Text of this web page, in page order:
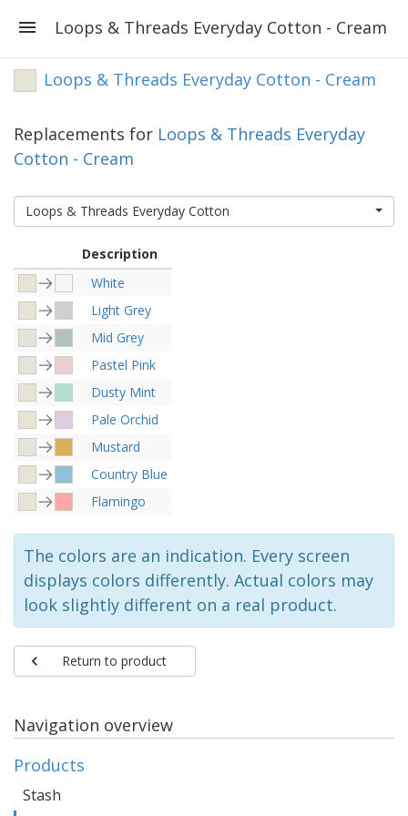
Loops & Threads Everyday Cotton - Cream
Loops & Threads Everyday Cotton - Cream
Replacements for Loops & Threads Everyday
Cotton - Cream
Loops & Threads Everyday Cotton
Description
White
Light Grey
Mid Grey
Pastel Pink
Dusty Mint
Pale Orchid
Mustard
Country Blue
Flamingo
The colors are an indication. Every screen
displays colors differently. Actual colors may
look slightly different on a real product.
Return to product
Navigation overview
Products
Stash